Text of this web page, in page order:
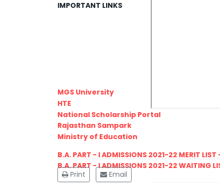
IMPORTANT LINKS
MGS University
HTE
National Scholarship Portal
Rajasthan Sampark
Ministry of Education
B.A. PART - I ADMISSIONS 2021-22 MERIT LIST
B.A. PART - I ADMISSIONS 2021-22 WAITING
Print Email